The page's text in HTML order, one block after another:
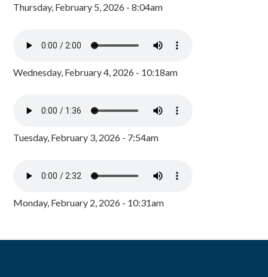
Thursday, February 5, 2026 - 8:04am
Wednesday, February 4, 2026 - 10:18am
Tuesday, February 3, 2026 - 7:54am
Monday, February 2, 2026 - 10:31am